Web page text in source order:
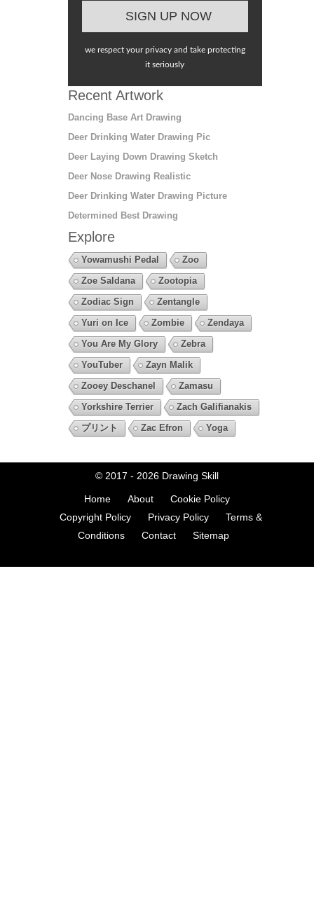
we respect your privacy and take protecting
it seriously
Recent Artwork
Dancing Base Art Drawing
Deer Drinking Water Drawing Pic
Deer Laying Down Drawing Sketch
Deer Nose Drawing Realistic
Deer Drinking Water Drawing Picture
Determined Best Drawing
Explore
Yowamushi Pedal
Zoo
Zoe Saldana
Zootopia
Zodiac Sign
Zentangle
Yuri on Ice
Zombie
Zendaya
You Are My Glory
Zebra
YouTuber
Zayn Malik
Zooey Deschanel
Zamasu
Yorkshire Terrier
Zach Galifianakis
プリント
Zac Efron Yoga
© 2017 - 2026 Drawing Skill
Home About
Cookie Policy
Copyright Policy
Privacy Policy
Terms &
Conditions
Contact Sitemap